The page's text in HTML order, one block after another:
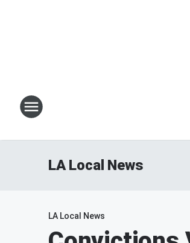
LA Local News
LA Local News